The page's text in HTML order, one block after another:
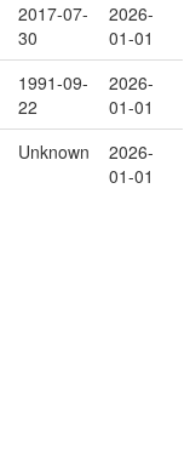
2017-07-
30
2026-
01-01
1991-09-
22
2026-
01-01
Unknown
2026-
01-01